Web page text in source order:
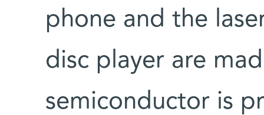
phone and the
disc player are
semiconductor is